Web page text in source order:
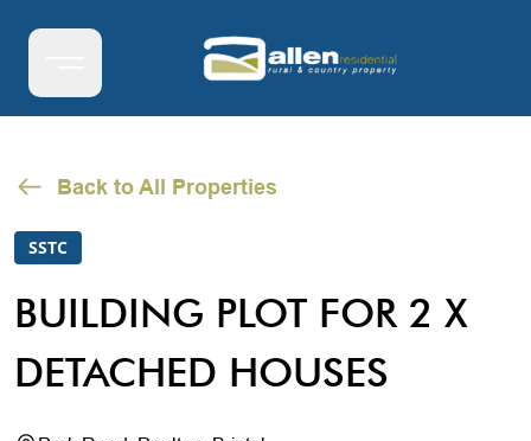
Back to All Properties
SSTC
BUILDING PLOT FOR 2 X
DETACHED HOUSES